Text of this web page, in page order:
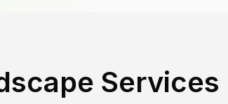
Services